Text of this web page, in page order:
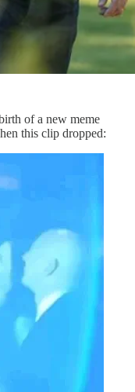
of a new meme
this clip dropped: